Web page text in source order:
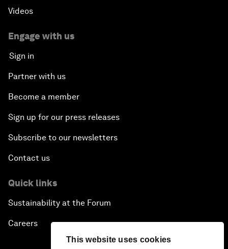
This website uses cookies
Videos
Engage with us
Sign in
Partner with us
Become a member
Sign up for our press releases
Subscribe to our newsletters
Contact us
Quick links
Sustainability at the Forum
Careers